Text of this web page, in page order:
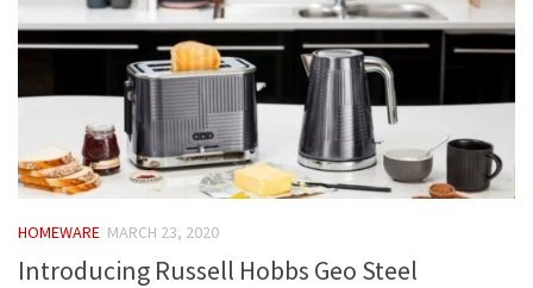
HOMEWARE MARCH 23, 2020
Introducing Russell Hobbs Geo Steel